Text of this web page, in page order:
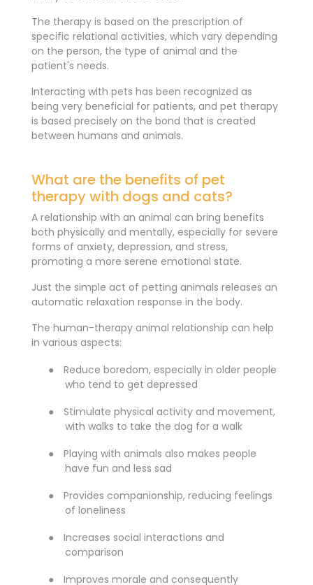
The therapy is based on the prescription of
specific relational activities, which vary depending
on the person, the type of animal and the
patient's needs.
Interacting with pets has been recognized as
being very beneficial for patients, and pet therapy
is based precisely on the bond that is created
between humans and animals.
What are the benefits of pet
therapy with dogs and cats?
A relationship with an animal can bring benefits
both physically and mentally, especially for severe
forms of anxiety, depression, and stress,
promoting a more serene emotional state.
Just the simple act of petting animals releases an
automatic relaxation response in the body.
The human-therapy animal relationship can help
in various aspects:
●
Reduce boredom, especially in older people
who tend to get depressed
●
Stimulate physical activity and movement,
with walks to take the dog for a walk
●
Playing with animals also makes people
have fun and less sad
●
Provides companionship, reducing feelings
of loneliness
●
Increases social interactions and
comparison
●
Improves morale and consequently